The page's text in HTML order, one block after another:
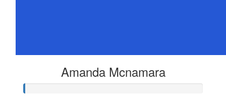
Amanda Mcnamara